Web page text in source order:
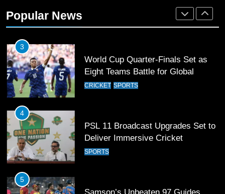
Popular News
36-member contingent at
Commonwealth Games 2026
3
World Cup Quarter-Finals Set as
Eight Teams Battle for Global
Football Glory
CRICKET SPORTS
4
PSL 11 Broadcast Upgrades Set to
Deliver Immersive Cricket
Experience
SPORTS
5
Samson’s Unbeaten 97 Guides